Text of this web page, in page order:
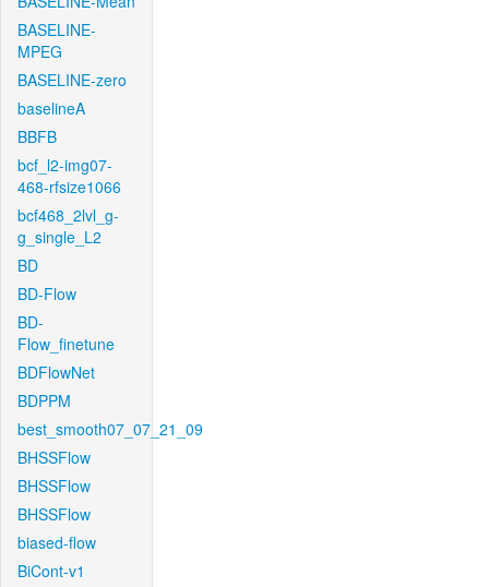
BASELINE-
MPEG
BASELINE-zero
baselineA
BBFB
bcf_l2-img07-
468-rfsize1066
bcf468_2lvl_g-
g_single_L2
BD
BD-Flow
BD-
Flow_finetune
BDFlowNet
BDPPM
best_smooth07_07_21_09
BHSSFlow
BHSSFlow
BHSSFlow
biased-flow
BiCont-v1